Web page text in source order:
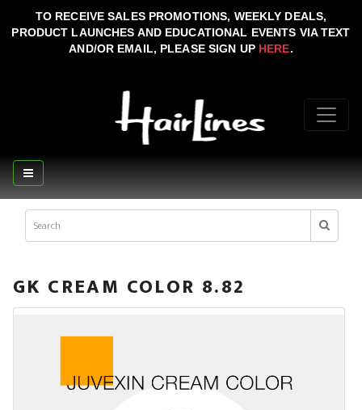
TO RECEIVE SALES PROMOTIONS, WEEKLY DEALS,
PRODUCT LAUNCHES AND EDUCATIONAL EVENTS VIA TEXT
AND/OR EMAIL, PLEASE SIGN UP HERE.
GK CREAM COLOR 8.82